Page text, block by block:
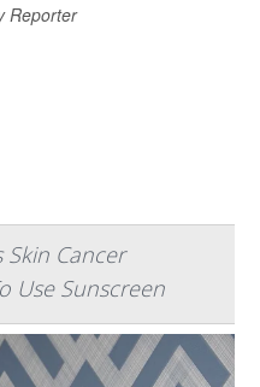
Reporter
Skin Cancer
Use Sunscreen